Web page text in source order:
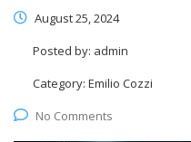
August 25, 2024
Posted by: admin
Category: Emilio Cozzi
No Comments